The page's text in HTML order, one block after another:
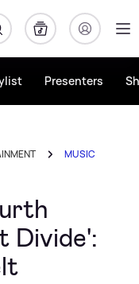
Presenters
MUSIC
Divide':